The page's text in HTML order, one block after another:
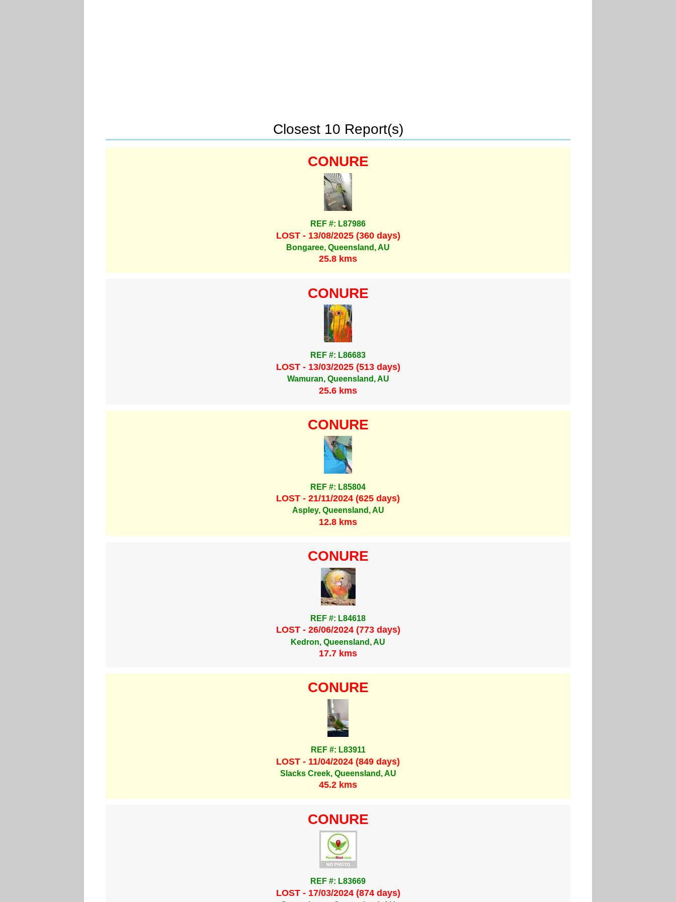
Closest 10 Report(s)
CONURE
REF #: L87986
LOST - 13/08/2025 (360 days)
Bongaree, Queensland, AU
25.8 kms
CONURE
REF #: L86683
LOST - 13/03/2025 (513 days)
Wamuran, Queensland, AU
25.6 kms
CONURE
REF #: L85804
LOST - 21/11/2024 (625 days)
Aspley, Queensland, AU
12.8 kms
CONURE
REF #: L84618
LOST - 26/06/2024 (773 days)
Kedron, Queensland, AU
17.7 kms
CONURE
REF #: L83911
LOST - 11/04/2024 (849 days)
Slacks Creek, Queensland, AU
45.2 kms
CONURE
REF #: L83669
LOST - 17/03/2024 (874 days)